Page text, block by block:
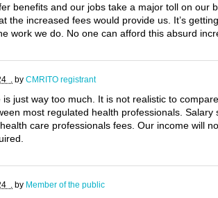
benefits and our jobs take a major toll on
the increased fees would provide us. It’s
work we do. No one can afford this absurd
. by CMRITO registrant
is just way too much. It is not realistic to
most regulated health professionals.
care professionals fees. Our income will
. by Member of the public